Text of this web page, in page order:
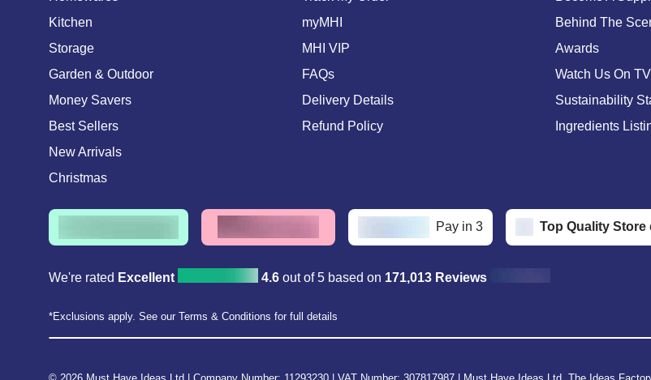
Kitchen
Storage
Garden & Outdoor
Money Savers
Best Sellers
New Arrivals
Christmas
myMHI
MHI VIP
FAQs
Delivery Details
Refund Policy
Behind The
Awards
Watch Us On TV
Sustainability
Ingredients
Pay in 3 Top Quality Store
We're rated Excellent 4.6 out of 5 based on 171,013 Reviews
*Exclusions apply. See our Terms & Conditions for full details